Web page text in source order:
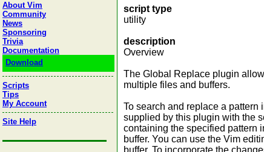
About Vim
Community
News
Sponsoring
Trivia
Documentation
Download
Scripts
Tips
My Account
Site Help
script type
utility
description
Overview
The Global Replace plugin
multiple files and buffers.
To search and replace a pattern
supplied by this plugin with the
containing the specified pattern
buffer. You can use the Vim
buffer. To incorporate the